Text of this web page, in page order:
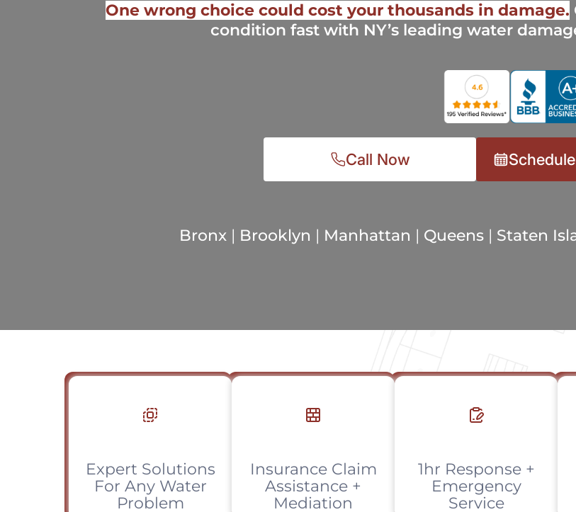
One wrong choice could cost your thousands in damage.
condition fast with NY’s leading water
Call Now
Bronx| Brooklyn | Manhattan | Queens| Staten
Expert Solutions
For Any Water
Problem
Insurance Claim
Assistance +
Mediation
1hr Response +
Emergency
Service